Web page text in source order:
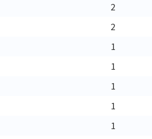
2
2
1
1
1
1
1